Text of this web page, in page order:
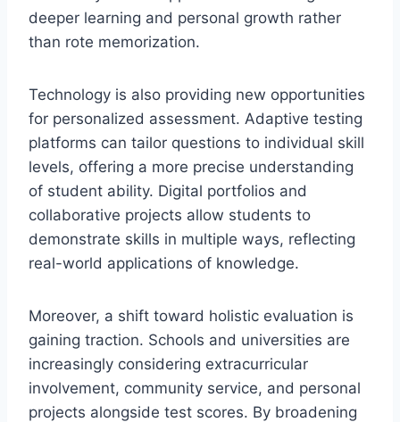
deeper learning and personal growth rather
than rote memorization.
Technology is also providing new opportunities
for personalized assessment. Adaptive testing
platforms can tailor questions to individual skill
levels, offering a more precise understanding
of student ability. Digital portfolios and
collaborative projects allow students to
demonstrate skills in multiple ways, reflecting
real-world applications of knowledge.
Moreover, a shift toward holistic evaluation is
gaining traction. Schools and universities are
increasingly considering extracurricular
involvement, community service, and personal
projects alongside test scores. By broadening